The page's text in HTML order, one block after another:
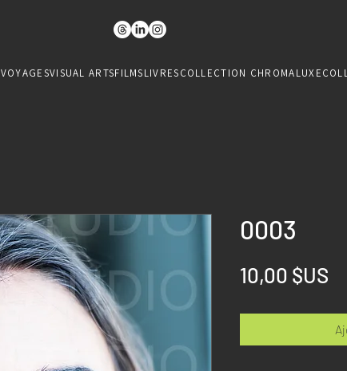
VOYAGESVISUAL ARTSFILMSLIVRESCOLLECTION CHROMALUXE
0003
10,00 $US